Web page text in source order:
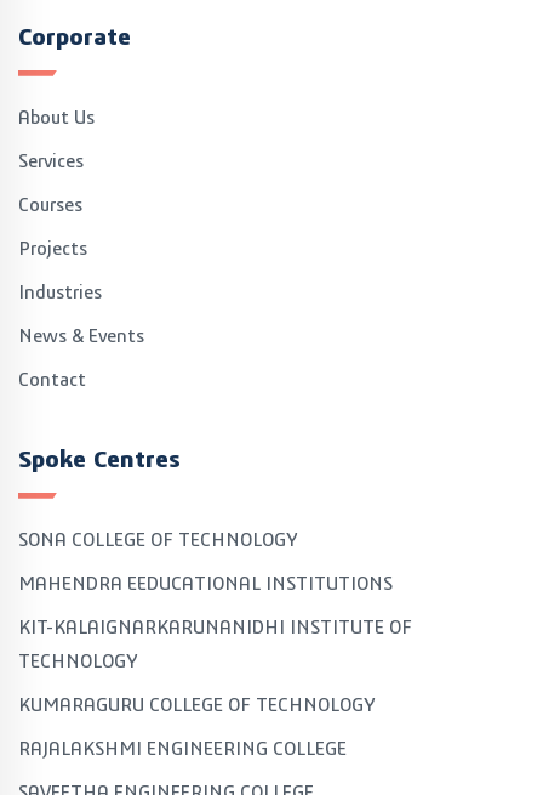
Corporate
About Us
Services
Courses
Projects
Industries
News & Events
Contact
Spoke Centres
SONA COLLEGE OF TECHNOLOGY
MAHENDRA EEDUCATIONAL INSTITUTIONS
KIT-KALAIGNARKARUNANIDHI INSTITUTE OF
TECHNOLOGY
KUMARAGURU COLLEGE OF TECHNOLOGY
RAJALAKSHMI ENGINEERING COLLEGE